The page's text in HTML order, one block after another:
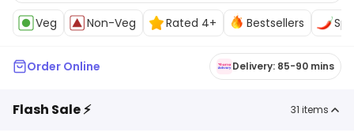
Veg Non-Veg Rated 4+ Bestsellers
Order Online Delivery: 85-90 mins
Flash Sale ⚡ 31 items